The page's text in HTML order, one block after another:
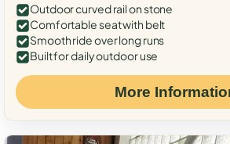
Outdoor curved rail on stone
Comfortable seat with belt
Smooth ride over long runs
Built for daily outdoor use
More